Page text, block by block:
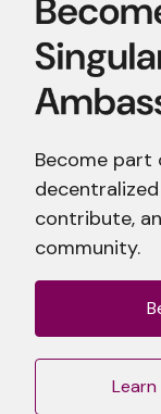
Become part
contribute,
community.